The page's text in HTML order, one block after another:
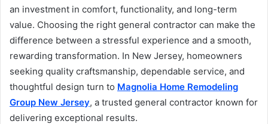
an investment in comfort, functionality, and long-term
value. Choosing the right general contractor can make the
difference between a stressful experience and a smooth,
rewarding transformation. In New Jersey, homeowners
seeking quality craftsmanship, dependable service, and
thoughtful design turn to Magnolia Home Remodeling
Group New Jersey, a trusted general contractor known for
delivering exceptional results.